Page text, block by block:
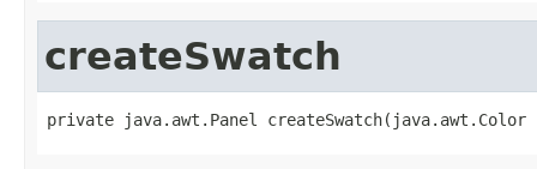
createSwatch
private java.awt.Panel createSwatch(java.awt.Color